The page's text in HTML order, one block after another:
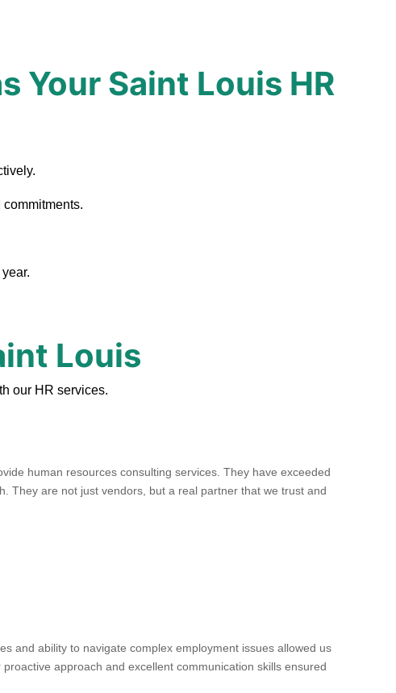
Your Saint Louis HR
Louis
our HR services.
human resources consulting services. They have exceeded
They are not just vendors, but a real partner that we trust and
and ability to navigate complex employment issues allowed us
approach and excellent communication skills ensured